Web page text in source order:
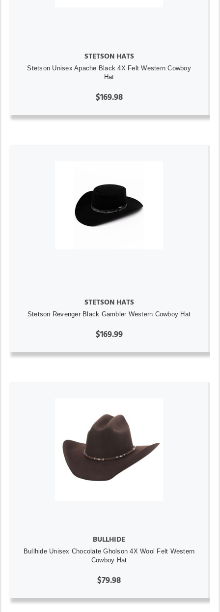
STETSON HATS
Stetson Unisex Apache Black 4X Felt Western Cowboy
Hat
$169.98
STETSON HATS
Stetson Revenger Black Gambler Western Cowboy Hat
$169.99
BULLHIDE
Bullhide Unisex Chocolate Gholson 4X Wool Felt Western
Cowboy Hat
$79.98